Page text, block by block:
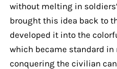
without melting in
brought this idea back to
developed it into the
which became standard
conquering the civilian